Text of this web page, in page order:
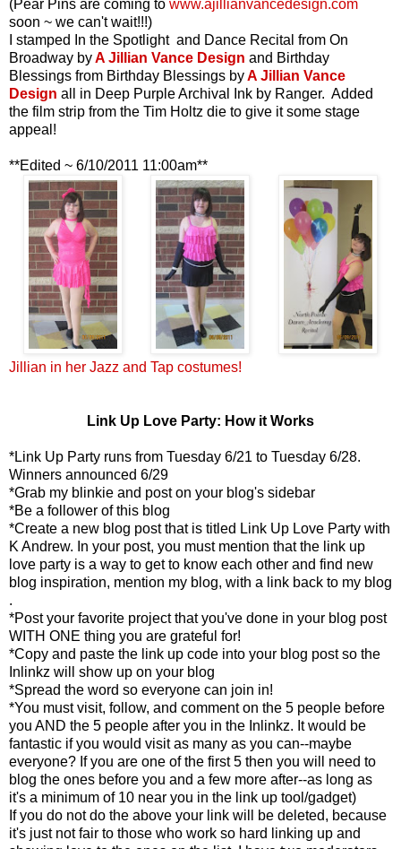
(Pear Pins are coming to www.ajillianvancedesign.com
soon ~ we can't wait!!!)
I stamped In the Spotlight and Dance Recital from On
Broadway byA Jillian Vance Design and Birthday
Blessings from Birthday Blessings byA Jillian Vance
Design all in Deep Purple Archival Ink by Ranger. Added
the film strip from the Tim Holtz die to give it some stage
appeal!
**Edited ~ 6/10/2011 11:00am**
Jillian in her Jazz and Tap costumes!
Link Up Love Party: How it Works
*Link Up Party runs from Tuesday 6/21 to Tuesday 6/28.
Winners announced 6/29
*Grab my blinkie and post on your blog's sidebar
*Be a follower of this blog
*Create a new blog post that is titled Link Up Love Party with
K Andrew. In your post, you must mention that the link up
love party is a way to get to know each other and find new
blog inspiration, mention my blog, with a link back to my blog
.
*Post your favorite project that you've done in your blog post
WITH ONE thing you are grateful for!
*Copy and paste the link up code into your blog post so the
Inlinkz will show up on your blog
*Spread the word so everyone can join in!
*You must visit, follow, and comment on the 5 people before
you AND the 5 people after you in the Inlinkz. It would be
fantastic if you would visit as many as you can--maybe
everyone? If you are one of the first 5 then you will need to
blog the ones before you and a few more after--as long as
it's a minimum of 10 near you in the link up tool/gadget)
If you do not do the above your link will be deleted, because
it's just not fair to those who work so hard linking up and